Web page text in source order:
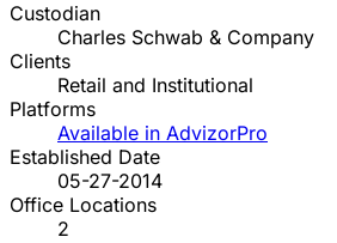
Custodian
Charles Schwab & Company
Clients
Retail and Institutional
Platforms
Available in AdvizorPro
Established Date
05-27-2014
Office Locations
2